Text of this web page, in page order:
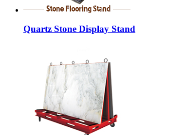
Quartz Stone Display Stand